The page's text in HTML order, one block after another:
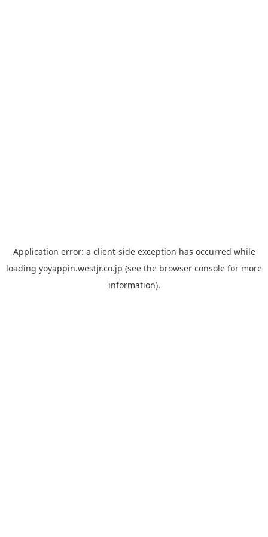
Application error: a client-side exception has occurred while
loading yoyappin.westjr.co.jp (see the browser console for more
information).